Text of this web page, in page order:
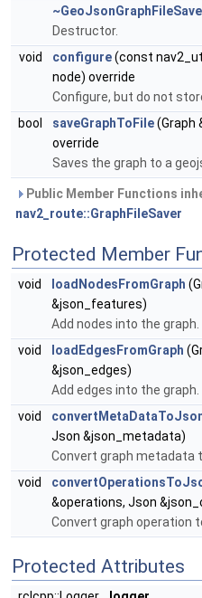
Destructor.
void
configure(const
node) override
Configure, but do not
bool
saveGraphToFile(Graph
override
Saves the graph to a
Public Member Functions
nav2_route::GraphFileSaver
Protected Member
void loadNodesFromGraph
&json_features)
Add nodes into the graph.
void
loadEdgesFromGraph
&json_edges)
Add edges into the graph.
void
Json &json_metadata)
Convert graph metadata
void
&operations, Json
Convert graph operation
Protected Attributes